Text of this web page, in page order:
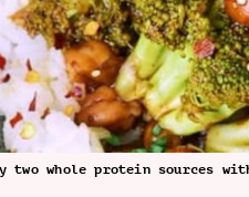
two whole protein sources